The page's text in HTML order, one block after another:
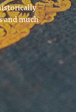
and much